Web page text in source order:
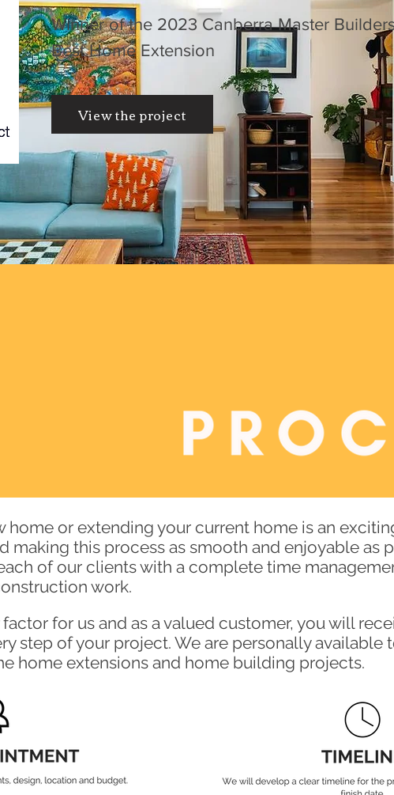
Winner of the 2023 Canberra Master
Best Home Extension
View the project
home or extending your current home is an
making this process as smooth and enjoyable as
of our clients with a complete time
work.
for us and as a valued customer, you will
step of your project. We are personally available
home extensions and home building projects.